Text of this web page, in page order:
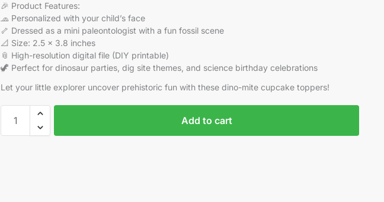
🎉 Product Features:
🧢 Personalized with your child’s face
🦴 Dressed as a mini paleontologist with a fun fossil scene
📐 Size: 2.5 x 3.8 inches
📎 High-resolution digital file (DIY printable)
🦖 Perfect for dinosaur parties, dig site themes, and science birthday celebrations
Let your little explorer uncover prehistoric fun with these dino-mite cupcake toppers!
Add to cart